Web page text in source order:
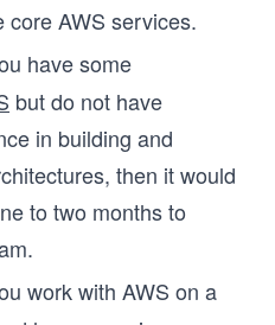
core AWS services.
have some
but do not have
in building and
then it would
to two months to
work with AWS on a